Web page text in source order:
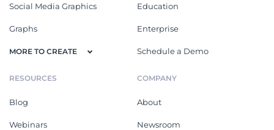
Social Media Graphics
Graphs
MORE TO CREATE
Education
Enterprise
Schedule a Demo
RESOURCES
Blog
Webinars
COMPANY
About
Newsroom